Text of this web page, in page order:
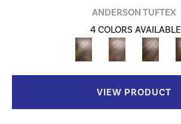
ANDERSON TUFTEX
4 COLORS AVAILABLE
VIEW PRODUCT